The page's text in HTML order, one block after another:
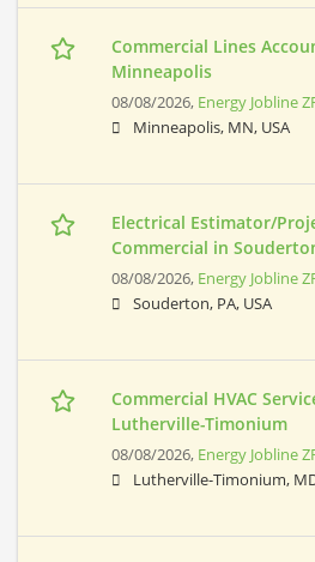
Commercial Lines
Minneapolis
08/08/2026, Energy Jobline
Minneapolis, MN, USA
Electrical Estimator/
Commercial in
08/08/2026, Energy Jobline
Souderton, PA, USA
Commercial HVAC
Lutherville-Timonium
08/08/2026, Energy Jobline
Lutherville-Timonium,